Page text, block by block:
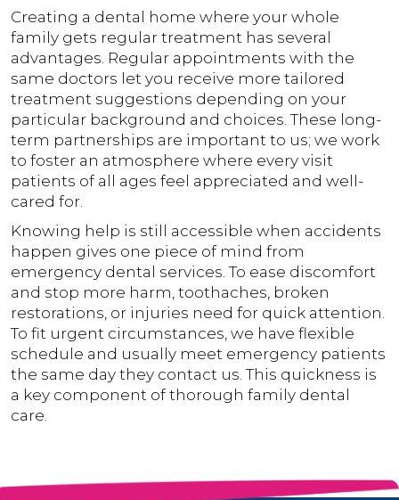
Creating a dental home where your whole
family gets regular treatment has several
advantages. Regular appointments with the
same doctors let you receive more tailored
treatment suggestions depending on your
particular background and choices. These long-
term partnerships are important to us; we work
to foster an atmosphere where every visit
patients of all ages feel appreciated and well-
cared for.
Knowing help is still accessible when accidents
happen gives one piece of mind from
emergency dental services. To ease discomfort
and stop more harm, toothaches, broken
restorations, or injuries need for quick attention.
To fit urgent circumstances, we have flexible
schedule and usually meet emergency patients
the same day they contact us. This quickness is
a key component of thorough family dental
care.